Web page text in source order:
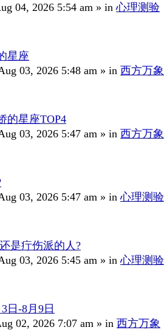
04, 2026 5:54 am » in心理测验
星座
03, 2026 5:48 am » in 西方万象
的星座TOP4
03, 2026 5:47 am » in 西方万象
03, 2026 5:47 am » in心理测验
是疔伤派的人?
03, 2026 5:45 am » in心理测验
日-8月9日
02, 2026 7:07 am » in 西方万象